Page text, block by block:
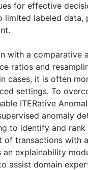
for effective
limited labeled data,
with a comparative
ratios and
cases, it is often
settings. To
ITERative
anomaly
to identify and rank
of transactions with
an explainability
assist domain